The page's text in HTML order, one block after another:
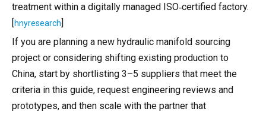
treatment within a digitally managed ISO‑certified factory.
[hnyresearch]
If you are planning a new hydraulic manifold sourcing
project or considering shifting existing production to
China, start by shortlisting 3–5 suppliers that meet the
criteria in this guide, request engineering reviews and
prototypes, and then scale with the partner that